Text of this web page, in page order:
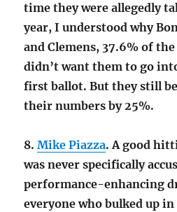
time they were allegedly
year, I understood why
and Clemens, 37.6% of
didn’t want them to go
first ballot. But they still
their numbers by 25%.
8.Mike Piazza. A good
was never specifically
performance-enhancing
everyone who bulked up